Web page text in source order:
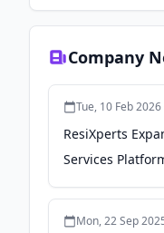
Company
Tue, 10 Feb
ResiXperts
Services
with Option
Mon, 22 Sep